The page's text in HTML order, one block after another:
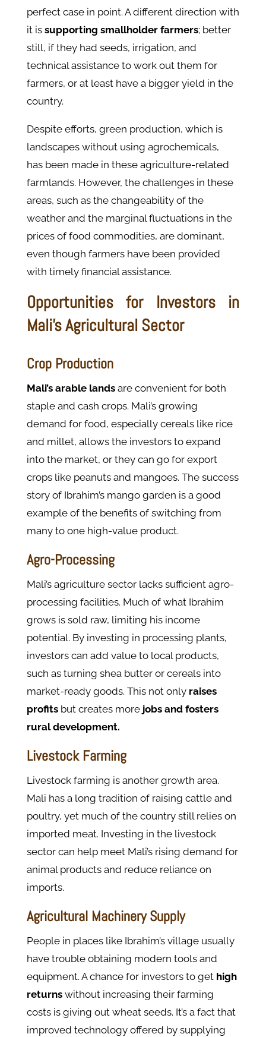
perfect case in point. A different direction with
it is supporting smallholder farmers; better
still, if they had seeds, irrigation, and
technical assistance to work out them for
farmers, or at least have a bigger yield in the
country.
Despite efforts, green production, which is
landscapes without using agrochemicals,
has been made in these agriculture-related
farmlands. However, the challenges in these
areas, such as the changeability of the
weather and the marginal fluctuations in the
prices of food commodities, are dominant,
even though farmers have been provided
with timely financial assistance.
Opportunities for Investors in
Mali’s Agricultural Sector
Crop Production
Mali’s arable lands are convenient for both
staple and cash crops. Mali’s growing
demand for food, especially cereals like rice
and millet, allows the investors to expand
into the market, or they can go for export
crops like peanuts and mangoes. The success
story of Ibrahim’s mango garden is a good
example of the benefits of switching from
many to one high-value product.
Agro-Processing
Mali’s agriculture sector lacks sufficient agro-
processing facilities. Much of what Ibrahim
grows is sold raw, limiting his income
potential.By investing in processing plants,
investors can add value to local products,
such as turning shea butter or cereals into
market-ready goods. This not only raises
profits but creates morejobs and fosters
rural development.
Livestock Farming
Livestock farming is another growth area.
Mali has a long tradition of raising cattle and
poultry, yet much of the country still relies on
imported meat. Investing in the livestock
sector can help meet Mali’s rising demand for
animal products and reduce reliance on
imports.
Agricultural Machinery Supply
People in places like Ibrahim’s village usually
have trouble obtaining modern tools and
equipment. A chance for investors to get high
returnswithout increasing their farming
costs is giving out wheat seeds. It’s a fact that
improved technology offered by supplying